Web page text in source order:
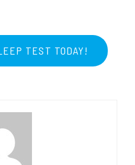
TEST TODAY!